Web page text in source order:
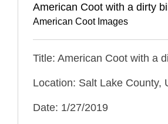
American Coot with a dirty
American Coot Images
Title: American Coot with a
Location: Salt Lake County,
Date: 1/27/2019